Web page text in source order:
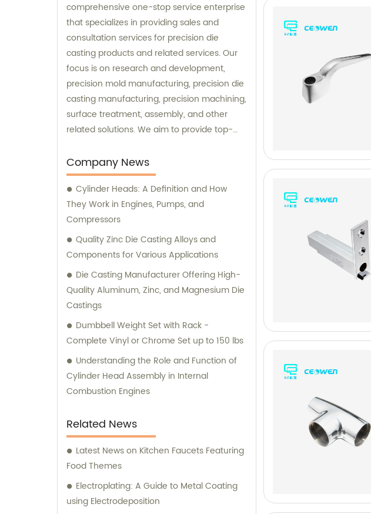
comprehensive one-stop service enterprise
that specializes in providing sales and
consultation services for precision die
casting products and related services. Our
focus is on research and development,
precision mold manufacturing, precision die
casting manufacturing, precision machining,
surface treatment, assembly, and other
related solutions. We aim to provide top-
varied needs of our clients. Our expert team
is always ready to offer professional
guidance and support to ensure customer
satisfaction.
Company News
Cylinder Heads: A Definition and How
They Work in Engines, Pumps, and
Compressors
Quality Zinc Die Casting Alloys and
Components for Various Applications
Die Casting Manufacturer Offering High-
Quality Aluminum, Zinc, and Magnesium Die
Castings
Dumbbell Weight Set with Rack -
Complete Vinyl or Chrome Set up to 150 lbs
Understanding the Role and Function of
Cylinder Head Assembly in Internal
Combustion Engines
Related News
Latest News on Kitchen Faucets Featuring
Food Themes
Electroplating: A Guide to Metal Coating
using Electrodeposition